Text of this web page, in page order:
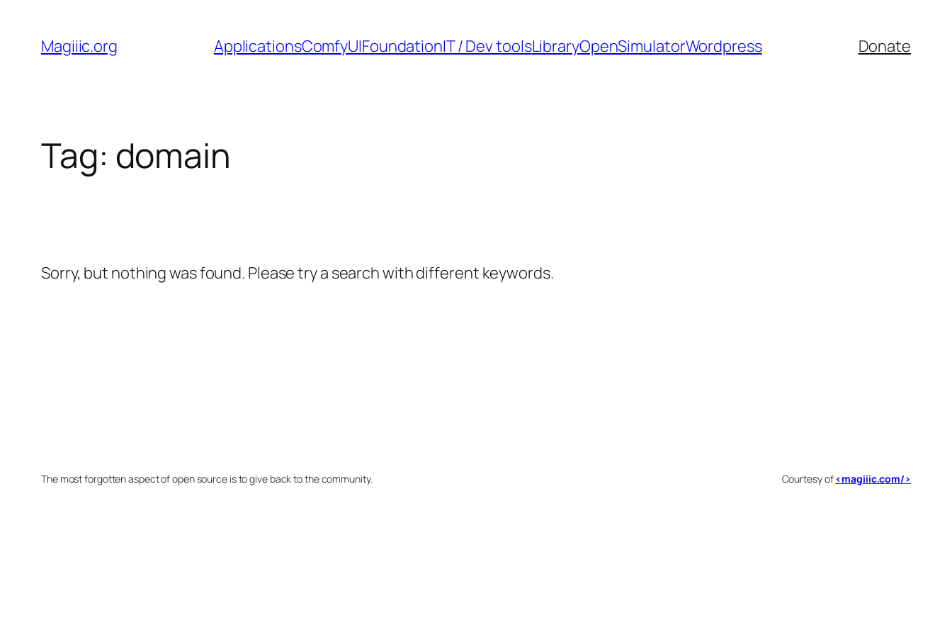
content
Magiiic.org ApplicationsComfyUIFoundationIT / Dev toolsLibraryOpenSimulatorWordpress Donate
Tag: domain
Sorry, but nothing was found. Please try a search with different keywords.
The most forgotten aspect of open source is to give back to the community. Courtesy of <magiiic.com/>